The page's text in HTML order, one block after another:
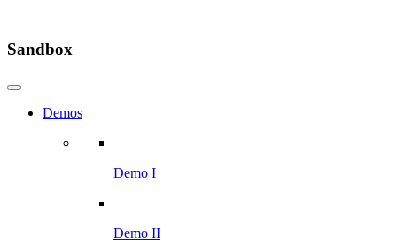
Sandbox
Demos
Demo I
Demo II